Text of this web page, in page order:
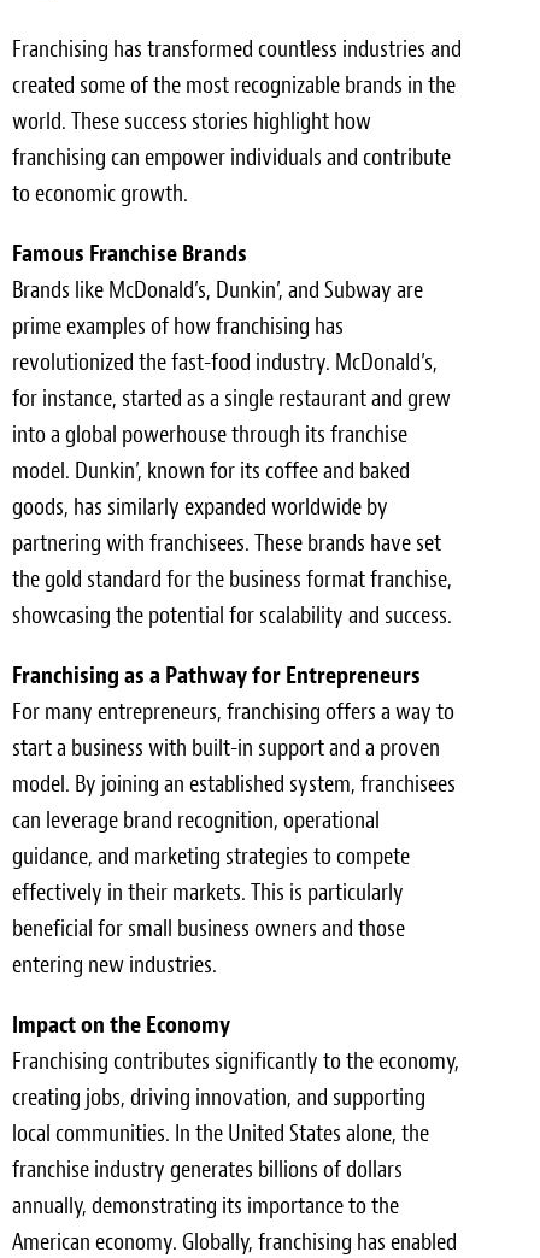
Franchising has transformed countless industries and
created some of the most recognizable brands in the
world. These success stories highlight how
franchising can empower individuals and contribute
to economic growth.
Famous Franchise Brands
Brands like McDonald’s, Dunkin’, and Subway are
prime examples of how franchising has
revolutionized the fast-food industry. McDonald’s,
for instance, started as a single restaurant and grew
into a global powerhouse through its franchise
model. Dunkin’, known for its coffee and baked
goods, has similarly expanded worldwide by
partnering with franchisees. These brands have set
the gold standard for the business format franchise,
showcasing the potential for scalability and success.
Franchising as a Pathway for Entrepreneurs
For many entrepreneurs, franchising offers a way to
start a business with built-in support and a proven
model. By joining an established system, franchisees
can leverage brand recognition, operational
guidance, and marketing strategies to compete
effectively in their markets. This is particularly
beneficial for small business owners and those
entering new industries.
Impact on the Economy
Franchising contributes significantly to the economy,
creating jobs, driving innovation, and supporting
local communities. In the United States alone, the
franchise industry generates billions of dollars
annually, demonstrating its importance to the
American economy. Globally, franchising has enabled